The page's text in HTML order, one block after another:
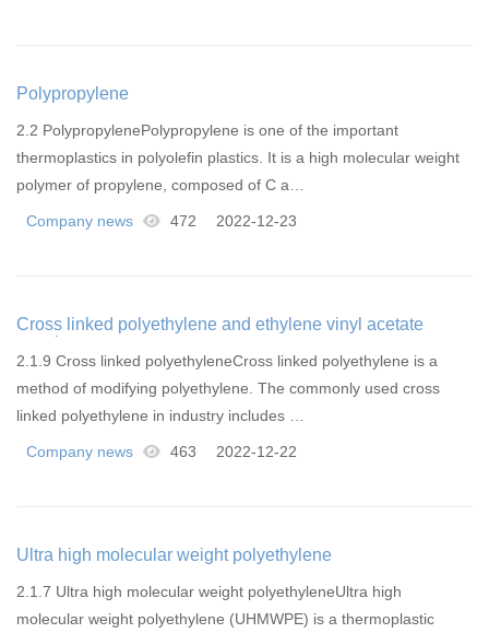
Polypropylene
2.2 PolypropylenePolypropylene is one of the important
thermoplastics in polyolefin plastics. It is a high molecular weight
polymer of propylene, composed of C a…
Company news 472 2022-12-23
Cross linked polyethylene and ethylene vinyl acetate
copolymer
2.1.9 Cross linked polyethyleneCross linked polyethylene is a
method of modifying polyethylene. The commonly used cross
linked polyethylene in industry includes …
Company news 463 2022-12-22
Ultra high molecular weight polyethylene
2.1.7 Ultra high molecular weight polyethyleneUltra high
molecular weight polyethylene (UHMWPE) is a thermoplastic